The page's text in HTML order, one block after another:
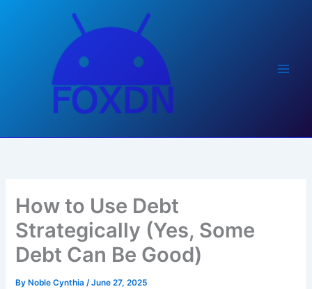
How to Use Debt
Strategically (Yes, Some
Debt Can Be Good)
By Noble Cynthia/June 27, 2025